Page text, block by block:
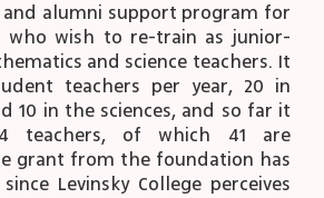
alumni support program for
who wish to re-train as junior-
and science teachers. It
teachers per year, 20 in
10 in the sciences, and so far it
teachers, of which 41 are
grant from the foundation has
Levinsky College perceives